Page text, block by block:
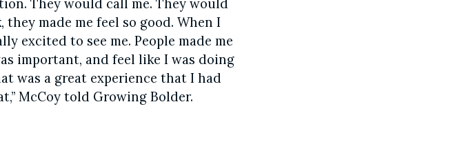
They would call me. They would
they made me feel so good. When I
excited to see me. People made me
important, and feel like I was doing
was a great experience that I had
McCoy told Growing Bolder.